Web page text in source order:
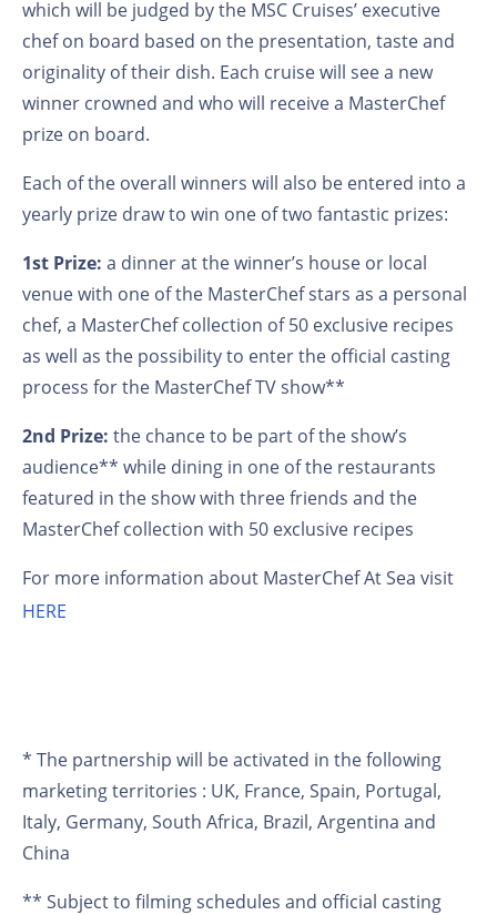
which will be judged by the MSC Cruises’ executive
chef on board based on the presentation, taste and
originality of their dish. Each cruise will see a new
winner crowned and who will receive a MasterChef
prize on board.
Each of the overall winners will also be entered into a
yearly prize draw to win one of two fantastic prizes:
1st Prize: a dinner at the winner’s house or local
venue with one of the MasterChef stars as a personal
chef, a MasterChef collection of 50 exclusive recipes
as well as the possibility to enter the official casting
process for the MasterChef TV show**
2nd Prize: the chance to be part of the show’s
audience** while dining in one of the restaurants
featured in the show with three friends and the
MasterChef collection with 50 exclusive recipes
For more information about MasterChef At Sea visit
HERE
* The partnership will be activated in the following
marketing territories : UK, France, Spain, Portugal,
Italy, Germany, South Africa, Brazil, Argentina and
China
** Subject to filming schedules and official casting